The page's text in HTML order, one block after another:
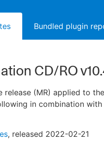
Bundled plugin
CD/RO
release (MR) applied to
in combination
, released 2022-02-21